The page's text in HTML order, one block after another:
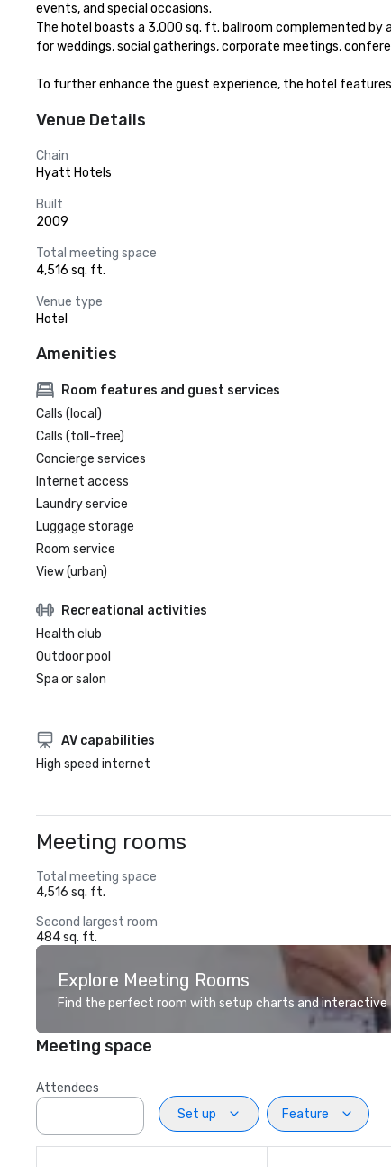
events, and special occasions.
The hotel boasts a 3,000 sq. ft. ballroom complemented
for weddings, social gatherings, corporate meetings,
To further enhance the guest experience, the hotel
Venue Details
Chain
Hyatt Hotels
Built
2009
Total meeting space
4,516 sq. ft.
Venue type
Hotel
Amenities
Room features and guest services
Calls (local)
Calls (toll-free)
Concierge services
Internet access
Laundry service
Luggage storage
Room service
View (urban)
Recreational activities
Health club
Outdoor pool
Spa or salon
AV capabilities
High speed internet
Meeting rooms
Total meeting space
4,516 sq. ft.
Second largest room
484 sq. ft.
Explore Meeting Rooms
Find the perfect room with setup charts and interactive
Meeting space
Attendees
Set up
Feature